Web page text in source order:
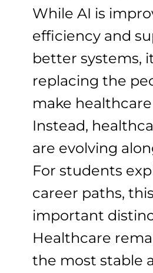
While AI is
efficiency and
better systems,
replacing the
make
Instead,
are evolving
For students
career paths,
important
Healthcare
the most stable